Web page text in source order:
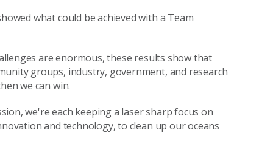
what could be achieved with a Team
are enormous, these results show that
groups, industry, government, and research
we can win.
we're each keeping a laser sharp focus on
and technology, to clean up our oceans